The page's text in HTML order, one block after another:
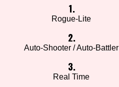
1.
Rogue-Lite
2.
Auto-Shooter / Auto-Battler
3.
Real Time